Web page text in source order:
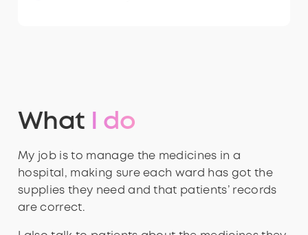
What I do
My job is to manage the medicines in a
hospital, making sure each ward has got the
supplies they need and that patients’ records
are correct.